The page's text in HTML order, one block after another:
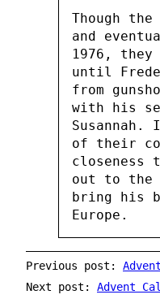
Though
and
1976, they
until
from
with his
Susannah.
of their
closeness
out to the
bring his
Europe.
Previous post: Advent
Next post: Advent Calendar -